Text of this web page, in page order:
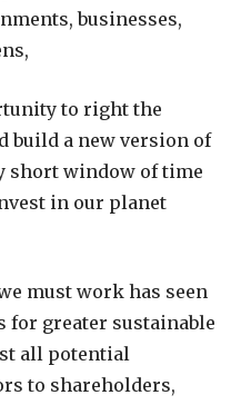
businesses,
to right the
build a new version of
short window of time
in our planet
must work has seen
for greater sustainable
all potential
to shareholders,